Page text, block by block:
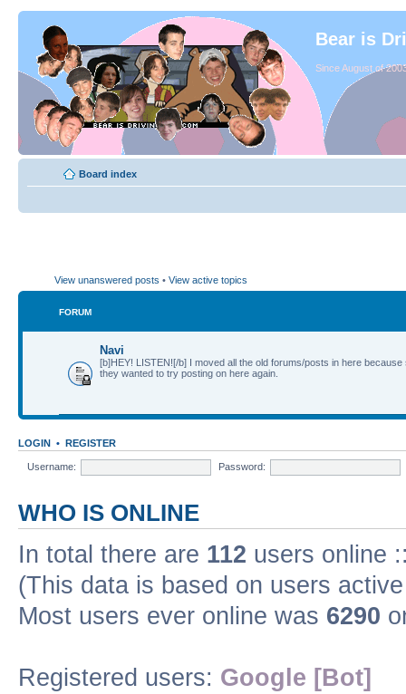
Bear is
Since August of
Board index
View unanswered posts • View active topics
FORUM
Navi
[b]HEY! LISTEN![/b] I moved all the old forums/posts in here because
they wanted to try posting on here again.
LOGIN • REGISTER
Username: Password:
WHO IS ONLINE
In total there are 112 users online
(This data is based on users
Most users ever online was 6290
Registered users: Google [Bot]